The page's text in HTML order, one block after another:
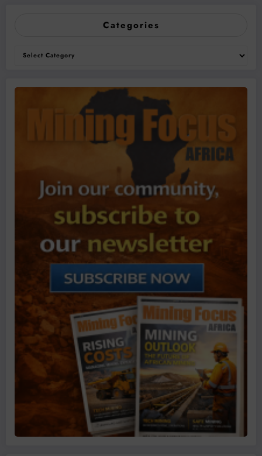
Categories
Categories